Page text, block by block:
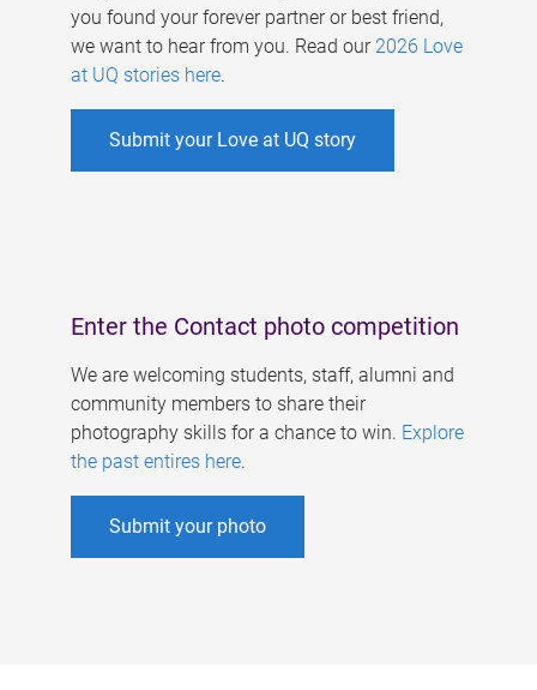
you found your forever partner or best friend,
we want to hear from you. Read our 2026 Love
at UQ stories here.
Submit your Love at UQ story
Enter the Contact photo competition
We are welcoming students, staff, alumni and
community members to share their
photography skills for a chance to win. Explore
the past entires here.
Submit your photo